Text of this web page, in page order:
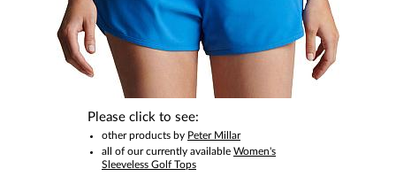
This item is no longer available.
Please click to see:
other products by Peter Millar
all of our currently available Women's
Sleeveless Golf Tops